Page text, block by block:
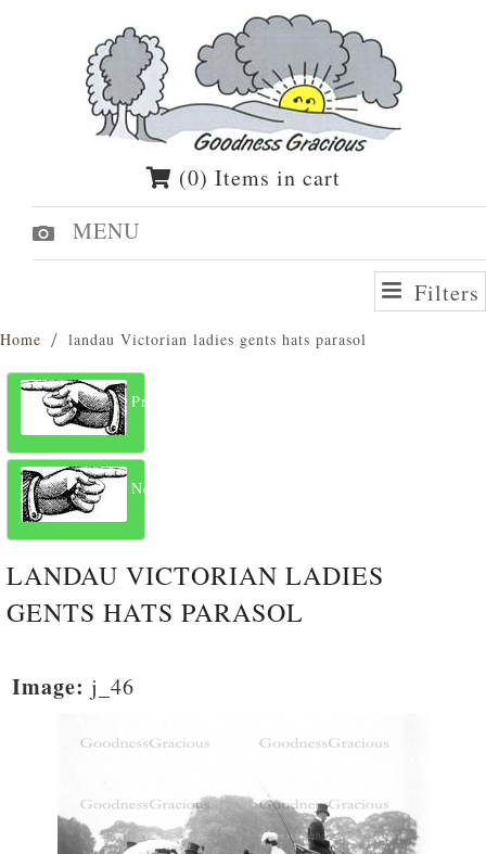
(0) Items in cart
MENU
Filters
Home landau Victorian ladies gents hats parasol
Previous
Next
LANDAU VICTORIAN LADIES
GENTS HATS PARASOL
Image: j_46